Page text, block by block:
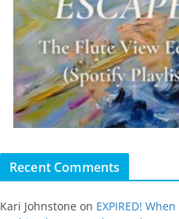
Recent Comments
Kari Johnstone on EXPIRED!